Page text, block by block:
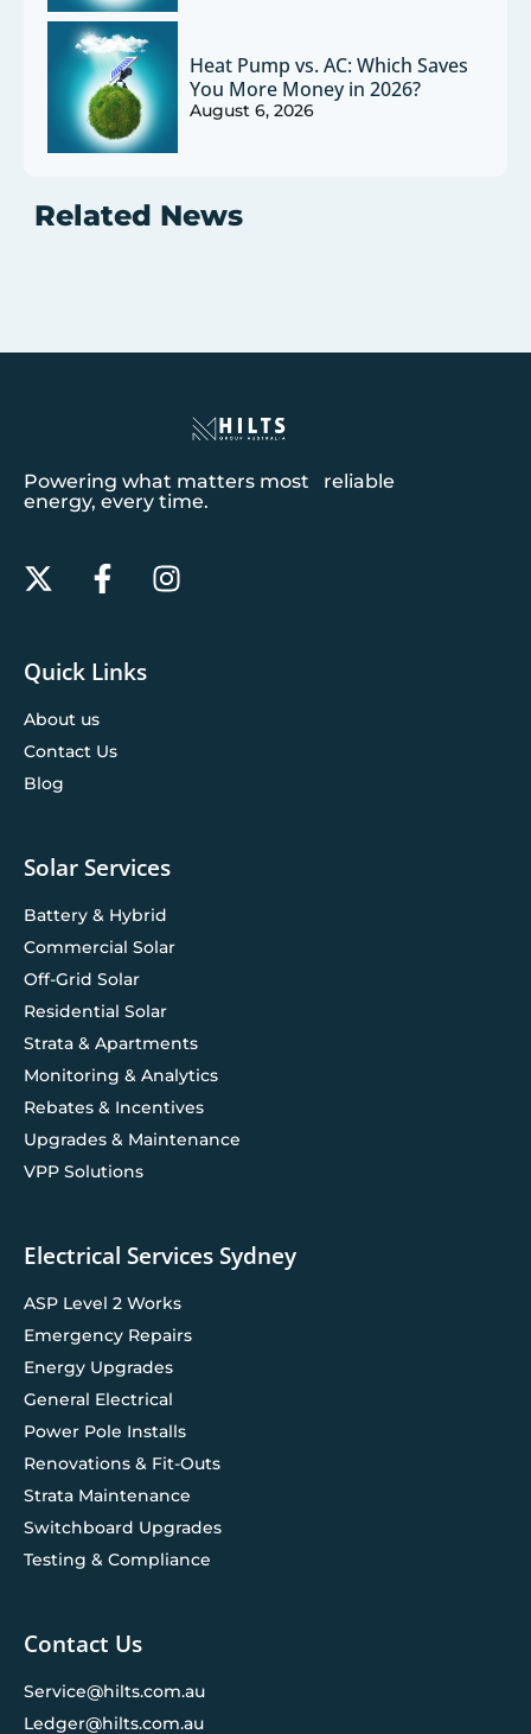
Heat Pump vs. AC: Which Saves
You More Money in 2026?
August 6, 2026
Related News
Powering what matters most reliable
energy, every time.
Quick Links
About us
Contact Us
Blog
Solar Services
Battery & Hybrid
Commercial Solar
Off-Grid Solar
Residential Solar
Strata & Apartments
Monitoring & Analytics
Rebates & Incentives
Upgrades & Maintenance
VPP Solutions
Electrical Services Sydney
ASP Level 2 Works
Emergency Repairs
Energy Upgrades
General Electrical
Power Pole Installs
Renovations & Fit-Outs
Strata Maintenance
Switchboard Upgrades
Testing & Compliance
Contact Us
Service@hilts.com.au
Ledger@hilts.com.au